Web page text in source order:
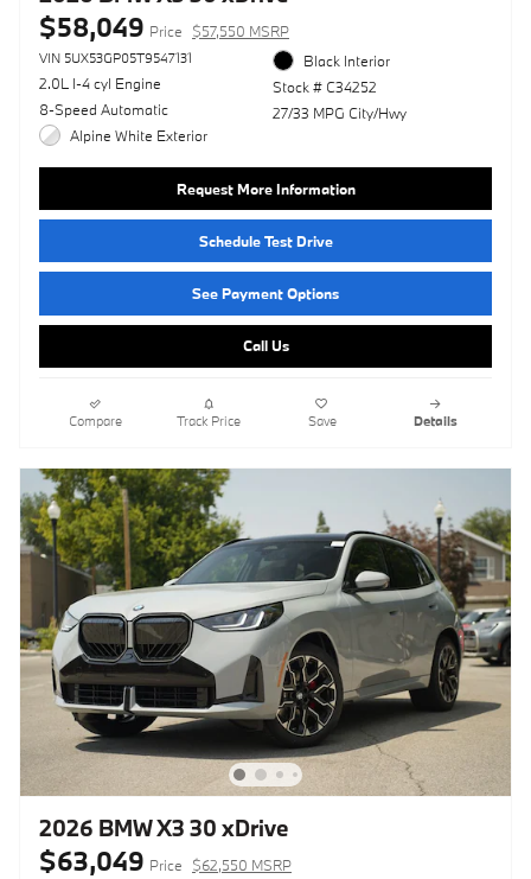
$58,049 Price $57,550 MSRP
VIN 5UX53GP05T9547131
2.0L I-4 cyl Engine
8-Speed Automatic
Alpine White Exterior
Black Interior
Stock # C34252
27/33 MPG City/Hwy
Request More Information
Schedule Test Drive
See Payment Options
Call Us
Compare Track Price Save Details
2026 BMW X3 30 xDrive
$63,049 Price $62,550 MSRP